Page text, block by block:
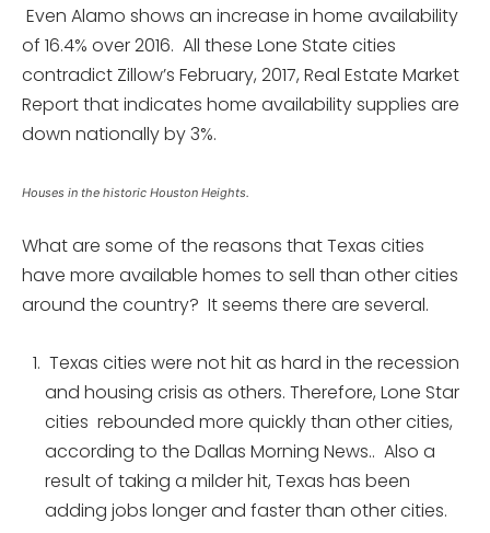
Even Alamo shows an increase in home availability
of 16.4% over 2016. All these Lone State cities
contradict Zillow’s February, 2017, Real Estate Market
Report that indicates home availability supplies are
down nationally by 3%.
Houses in the historic Houston Heights.
What are some of the reasons that Texas cities
have more available homes to sell than other cities
around the country? It seems there are several.
Texas cities were not hit as hard in the recession
and housing crisis as others. Therefore, Lone Star
cities rebounded more quickly than other cities,
according to the Dallas Morning News.. Also a
result of taking a milder hit, Texas has been
adding jobs longer and faster than other cities.